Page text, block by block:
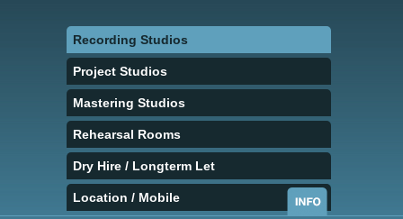
Recording Studios
Project Studios
Mastering Studios
Rehearsal Rooms
Dry Hire / Longterm Let
Location / Mobile